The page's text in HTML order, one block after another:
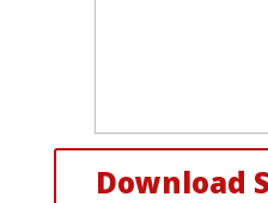
Download